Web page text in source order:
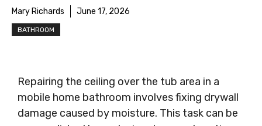
Mary Richards June 17, 2026
BATHROOM
Repairing the ceiling over the tub area in a
mobile home bathroom involves fixing drywall
damage caused by moisture. This task can be